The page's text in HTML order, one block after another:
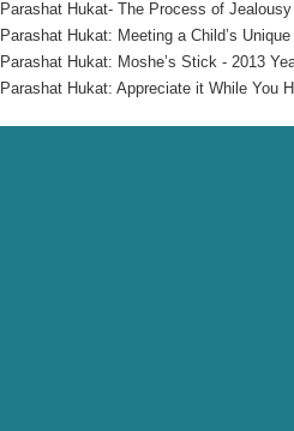
Parashat Hukat- The Process of Jealousy
Parashat Hukat: Meeting a Child’s
Parashat Hukat: Moshe’s Stick - 2013
Parashat Hukat: Appreciate it While You